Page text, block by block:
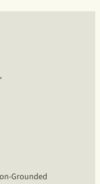
Grounded